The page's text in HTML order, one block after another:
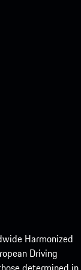
Harmonized
Driving